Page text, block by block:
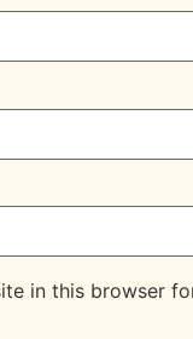
in this browser